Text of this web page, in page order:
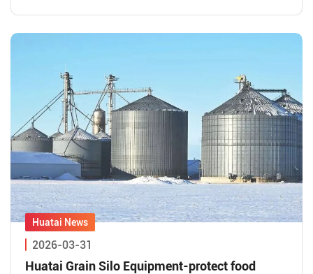
2026-03-31
Huatai Grain Silo Equipment-protect food